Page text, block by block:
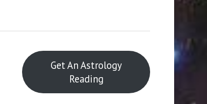
Get An Astrology
Reading